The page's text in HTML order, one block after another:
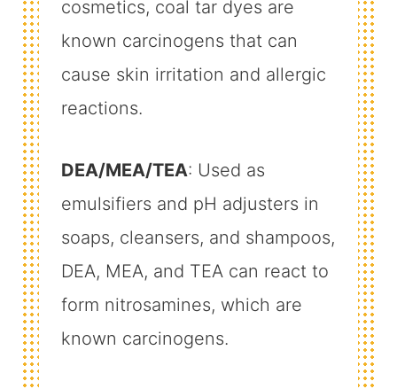
cosmetics, coal tar dyes are
known carcinogens that can
cause skin irritation and allergic
reactions.
DEA/MEA/TEA: Used as
emulsifiers and pH adjusters in
soaps, cleansers, and shampoos,
DEA, MEA, and TEA can react to
form nitrosamines, which are
known carcinogens.